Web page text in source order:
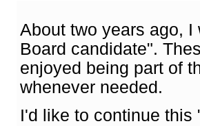
About two years ago,
Board candidate".
enjoyed being part of
whenever needed.
I'd like to continue this